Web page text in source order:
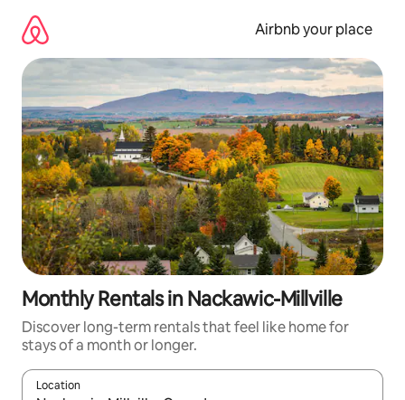
content
Airbnb your place
Monthly Rentals in Nackawic-Millville
Discover long-term rentals that feel like home for
stays of a month or longer.
Location